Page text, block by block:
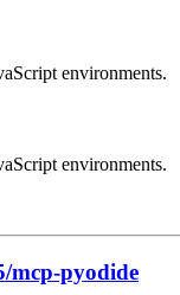
environments.
environments.
mcp-pyodide